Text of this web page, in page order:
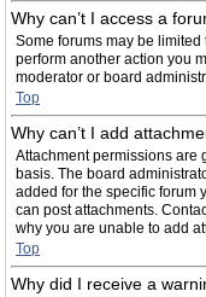
Why can’t I access a
Some forums may be
perform another action you
moderator or board
Top
Why can’t I add
Attachment permissions are
basis. The board
added for the specific forum
can post attachments.
why you are unable to add
Top
Why did I receive a